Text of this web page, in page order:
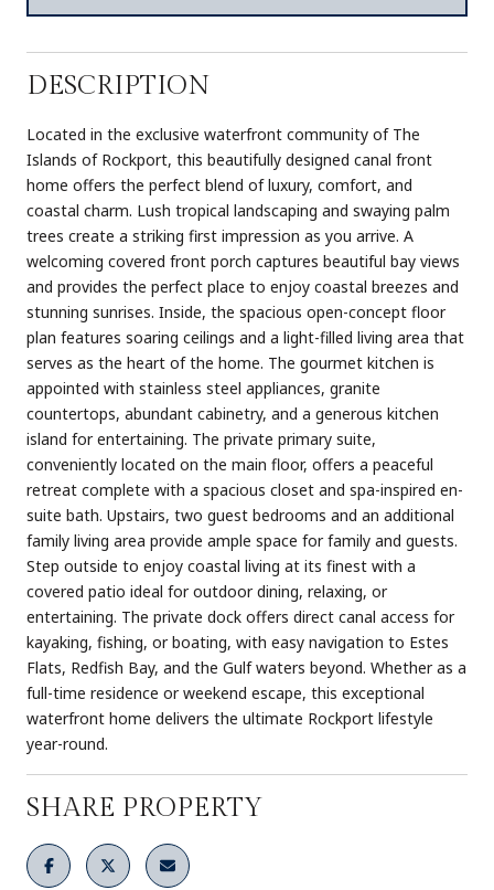
DESCRIPTION
Located in the exclusive waterfront community of The
Islands of Rockport, this beautifully designed canal front
home offers the perfect blend of luxury, comfort, and
coastal charm. Lush tropical landscaping and swaying palm
trees create a striking first impression as you arrive. A
welcoming covered front porch captures beautiful bay views
and provides the perfect place to enjoy coastal breezes and
stunning sunrises. Inside, the spacious open-concept floor
plan features soaring ceilings and a light-filled living area that
serves as the heart of the home. The gourmet kitchen is
appointed with stainless steel appliances, granite
countertops, abundant cabinetry, and a generous kitchen
island for entertaining. The private primary suite,
conveniently located on the main floor, offers a peaceful
retreat complete with a spacious closet and spa-inspired en-
suite bath. Upstairs, two guest bedrooms and an additional
family living area provide ample space for family and guests.
Step outside to enjoy coastal living at its finest with a
covered patio ideal for outdoor dining, relaxing, or
entertaining. The private dock offers direct canal access for
kayaking, fishing, or boating, with easy navigation to Estes
Flats, Redfish Bay, and the Gulf waters beyond. Whether as a
full-time residence or weekend escape, this exceptional
waterfront home delivers the ultimate Rockport lifestyle
year-round.
SHARE PROPERTY